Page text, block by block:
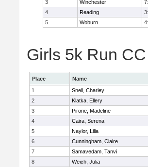
3
Winchester
4
Reading
5
Woburn
Girls 5k Run
Place Name
1
Snell, Charley
2
Klatka, Ellery
3
Pirone, Madeline
4
Caira, Serena
5
Naylor, Lilia
6
Cunningham, Claire
7
Samavedam, Tanvi
8
Weich, Julia